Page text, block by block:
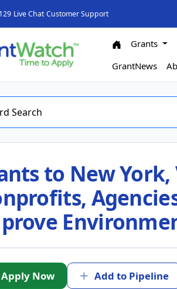
Live Chat Customer Support
Grants
GrantNews
to New
Apply Now Add to Pipeline